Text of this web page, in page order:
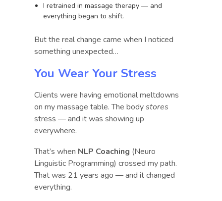
I retrained in massage therapy — and
everything began to shift.
But the real change came when I noticed
something unexpected…
You Wear Your Stress
Clients were having emotional meltdowns
on my massage table. The bodystores
stress — and it was showing up
everywhere.
That’s when NLP Coaching (Neuro
Linguistic Programming) crossed my path.
That was 21 years ago — and it changed
everything.